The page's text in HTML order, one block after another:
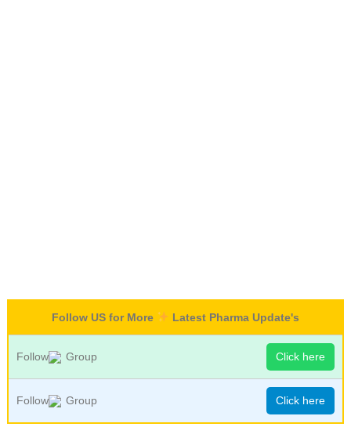
Follow US for More Latest Pharma Update's
Follow Group Click here
Follow Group Click here